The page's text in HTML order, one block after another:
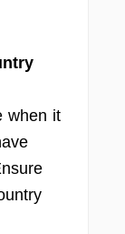
when it